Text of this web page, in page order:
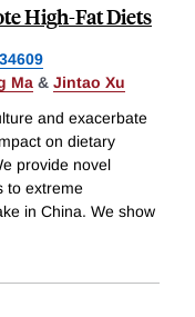
High-Fat Diets
34609
Ma & Jintao Xu
and exacerbate
on dietary
provide novel
to extreme
in China. We show